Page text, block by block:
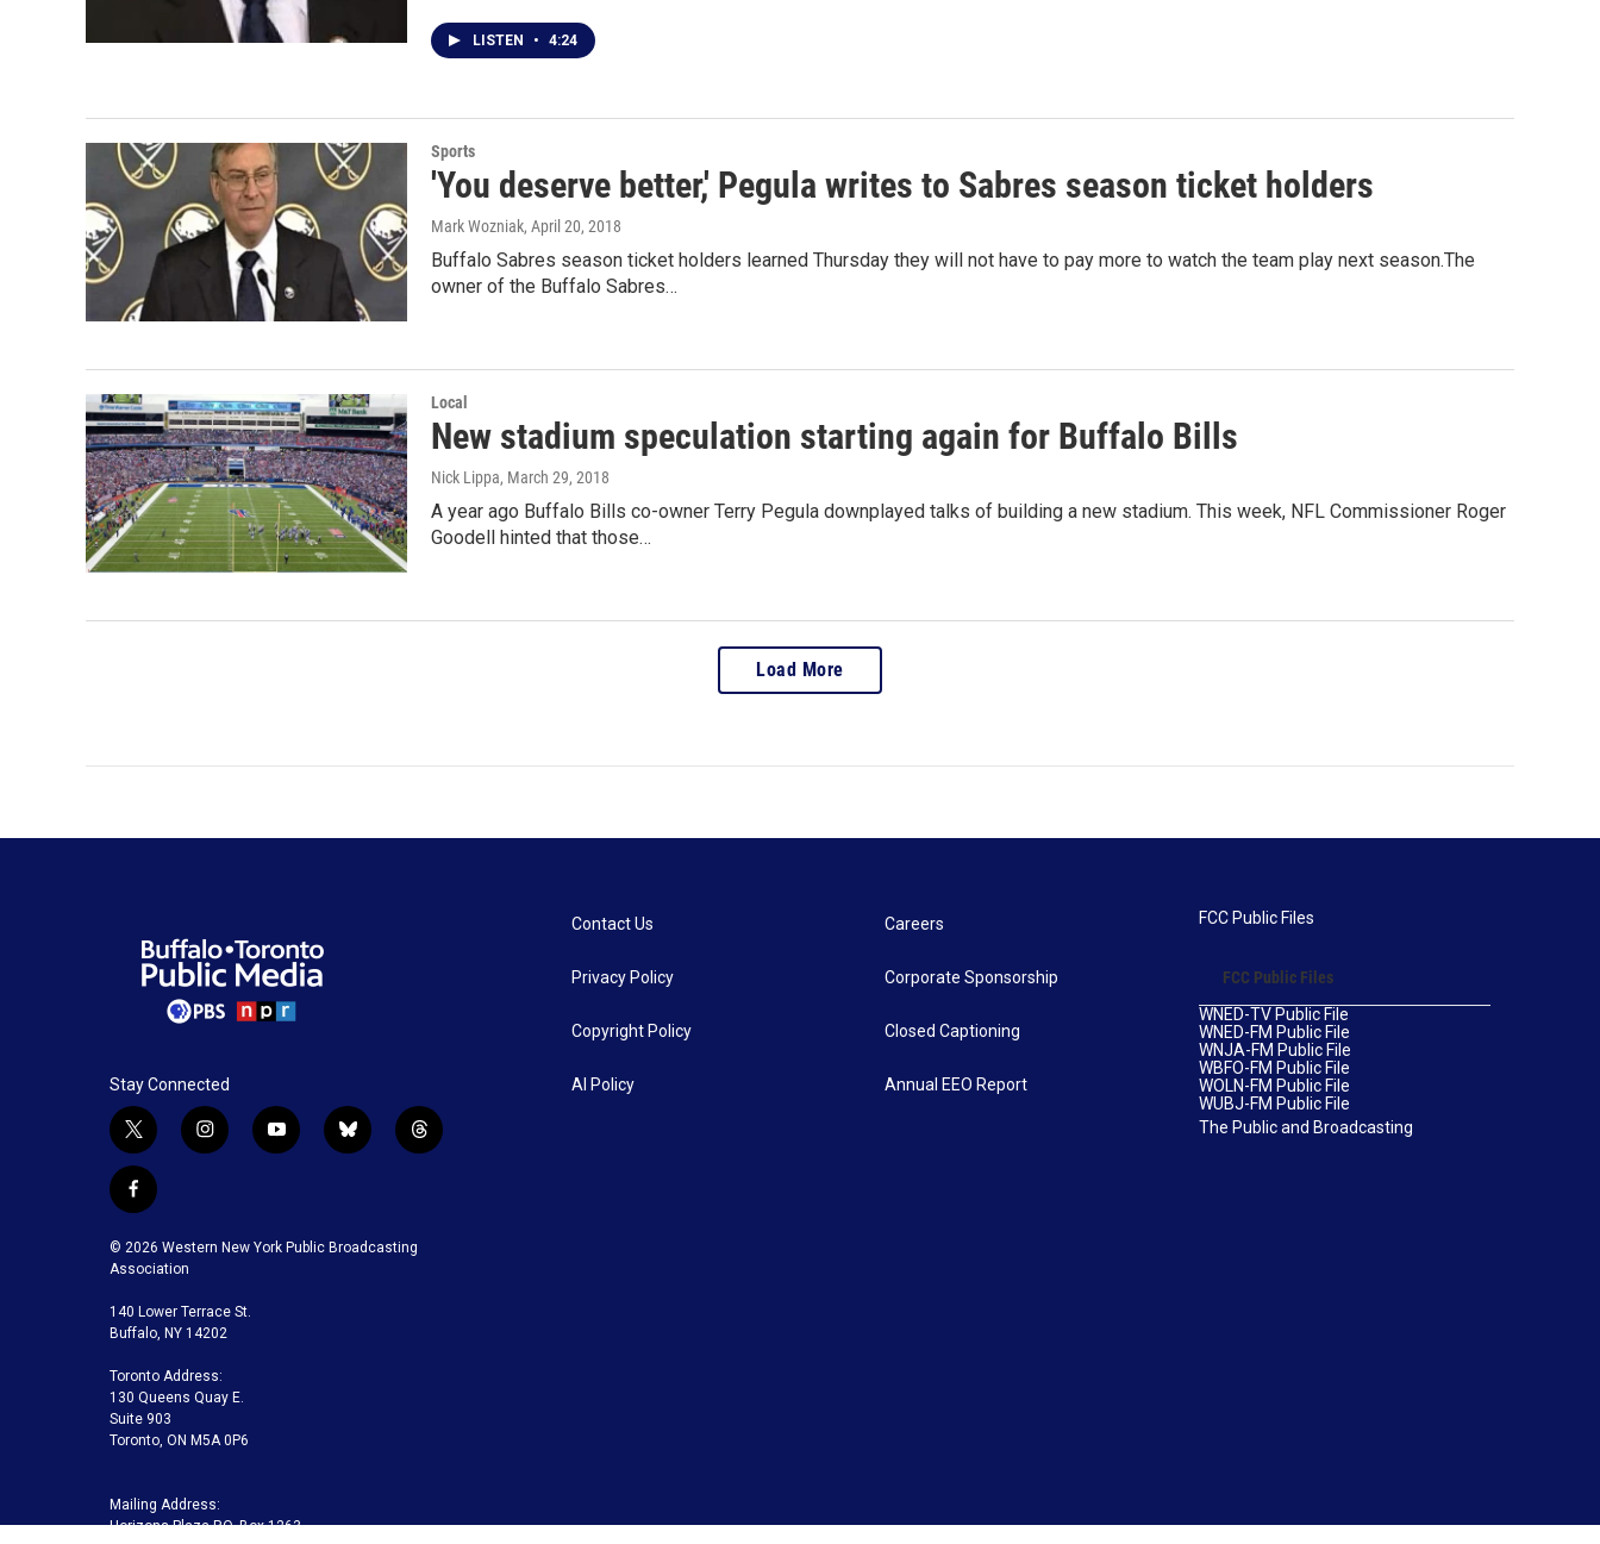
LISTEN • 4:24
Sports
'You deserve better,' Pegula writes to Sabres season ticket holders
Mark Wozniak, April 20, 2018
Buffalo Sabres season ticket holders learned Thursday they will not have to pay more to watch the team play next season.The
owner of the Buffalo Sabres…
Local
New stadium speculation starting again for Buffalo Bills
Nick Lippa, March 29, 2018
A year ago Buffalo Bills co-owner Terry Pegula downplayed talks of building a new stadium. This week, NFL Commissioner Roger
Goodell hinted that those…
Load More
Stay Connected
t
w
i
t
t
e
r
i
n
g
a
m
y
o
u
b
b
l
k
t
h
f
a
c
e
o
o
k
© 2026 Western New York Public Broadcasting
Association
140 Lower Terrace St.
Buffalo, NY 14202
Toronto Address:
130 Queens Quay E.
Suite 903
Toronto, ON M5A 0P6
Mailing Address:
Horizons Plaza P.O. Box 1263
Contact Us
Privacy Policy
Copyright Policy
AI Policy
Careers
Corporate Sponsorship
Closed Captioning
Annual EEO Report
FCC Public Files
FCC Public Files
WNED-TV Public File
WNED-FM Public File
WNJA-FM Public File
WBFO-FM Public File
WOLN-FM Public File
WUBJ-FM Public File
The Public and Broadcasting